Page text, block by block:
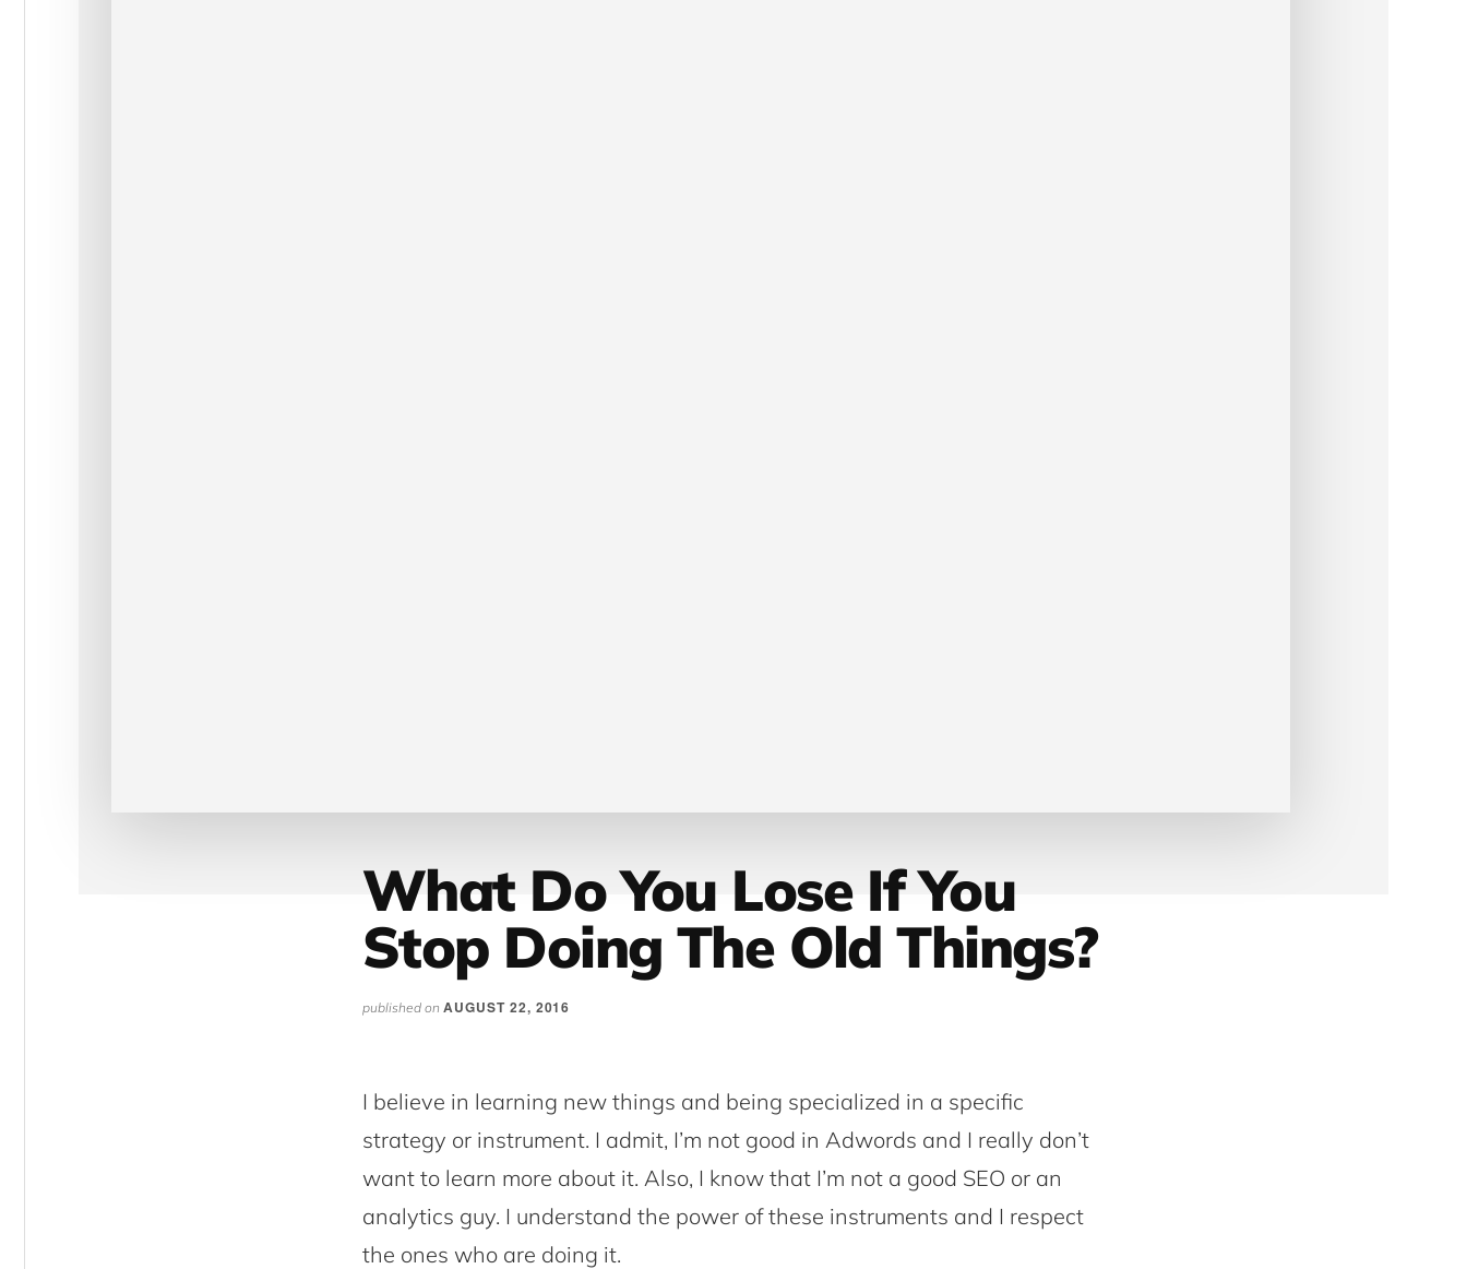
What Do You Lose If You
Stop Doing The Old Things?
published on AUGUST 22, 2016
I believe in learning new things and being specialized in a specific
strategy or instrument. I admit, I’m not good in Adwords and I really don’t
want to learn more about it. Also, I know that I’m not a good SEO or an
analytics guy. I understand the power of these instruments and I respect
the ones who are doing it.